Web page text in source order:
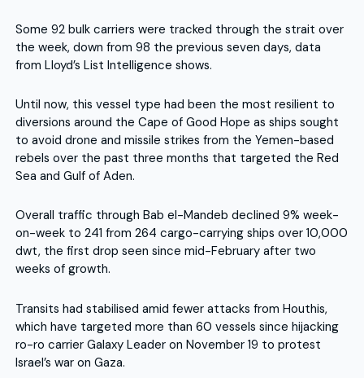
Some 92 bulk carriers were tracked through the strait over
the week, down from 98 the previous seven days, data
from Lloyd’s List Intelligence shows.
Until now, this vessel type had been the most resilient to
diversions around the Cape of Good Hope as ships sought
to avoid drone and missile strikes from the Yemen-based
rebels over the past three months that targeted the Red
Sea and Gulf of Aden.
Overall traffic through Bab el-Mandeb declined 9% week-
on-week to 241 from 264 cargo-carrying ships over 10,000
dwt, the first drop seen since mid-February after two
weeks of growth.
Transits had stabilised amid fewer attacks from Houthis,
which have targeted more than 60 vessels since hijacking
ro-ro carrier Galaxy Leader on November 19 to protest
Israel’s war on Gaza.